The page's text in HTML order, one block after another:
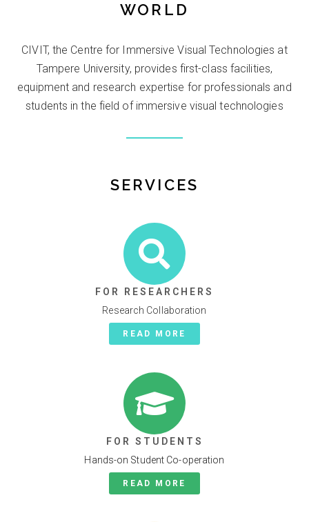
WORLD
CIVIT, the Centre for Immersive Visual Technologies at
Tampere University, provides first-class facilities,
equipment and research expertise for professionals and
students in the field of immersive visual technologies
SERVICES
FOR RESEARCHERS
Research Collaboration
READ MORE
FOR STUDENTS​
Hands-on Student Co-operation
READ MORE